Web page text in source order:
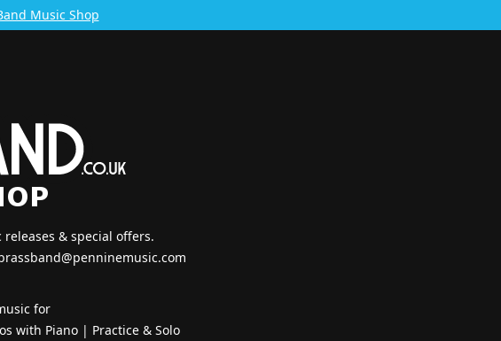
Music Shop
& special offers.
for
with Piano| Practice & Solo